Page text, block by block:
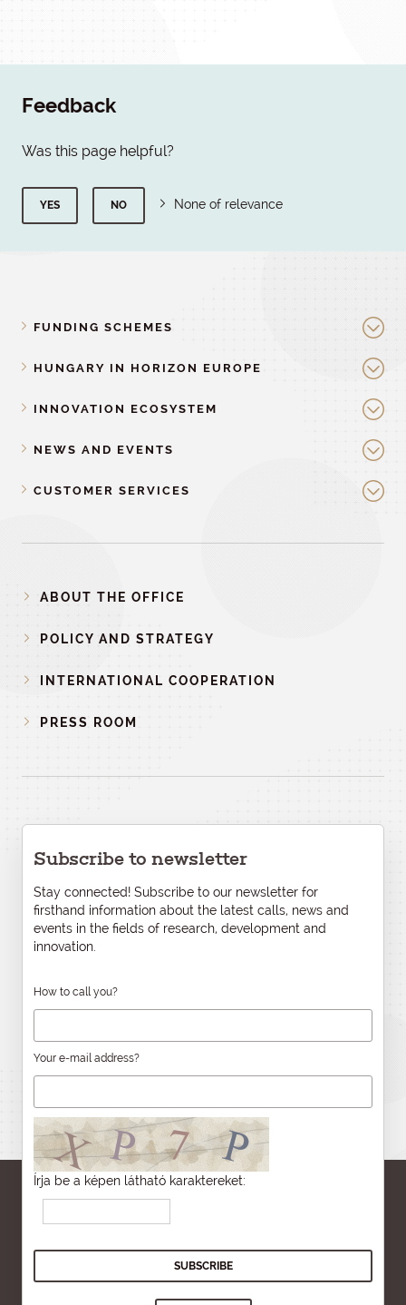
Feedback
Was this page helpful?
YES NO None of relevance
FUNDING SCHEMES
HUNGARY IN HORIZON EUROPE
INNOVATION ECOSYSTEM
NEWS AND EVENTS
CUSTOMER SERVICES
ABOUT THE OFFICE
POLICY AND STRATEGY
INTERNATIONAL COOPERATION
PRESS ROOM
Subscribe to newsletter
Stay connected! Subscribe to our newsletter for
firsthand information about the latest calls, news and
events in the fields of research, development and
innovation.
How to call you?
Your e-mail address?
Írja be a képen látható karaktereket: